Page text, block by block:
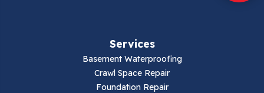
Services
Basement Waterproofing
Crawl Space Repair
Foundation Repair